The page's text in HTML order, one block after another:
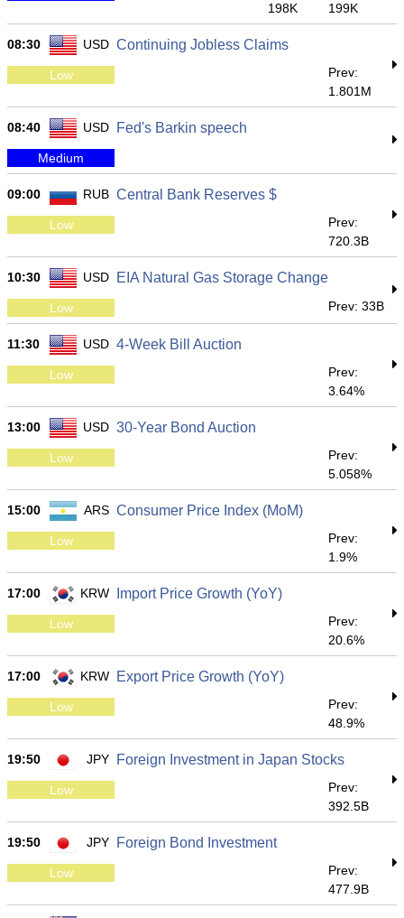
198K
199K
08:30 USD Continuing Jobless Claims
Low
Prev:
1.801M
08:40 USD Fed's Barkin speech
Medium
09:00 RUB Central Bank Reserves $
Low
Prev:
720.3B
10:30 USD EIA Natural Gas Storage Change
Low Prev: 33B
11:30 USD 4-Week Bill Auction
Low
Prev:
3.64%
13:00 USD 30-Year Bond Auction
Low
Prev:
5.058%
15:00 ARS Consumer Price Index (MoM)
Low
Prev:
1.9%
17:00 KRW Import Price Growth (YoY)
Low
Prev:
20.6%
17:00 KRW Export Price Growth (YoY)
Low
Prev:
48.9%
19:50 JPY Foreign Investment in Japan Stocks
Low
Prev:
392.5B
19:50 JPY Foreign Bond Investment
Low
Prev:
477.9B